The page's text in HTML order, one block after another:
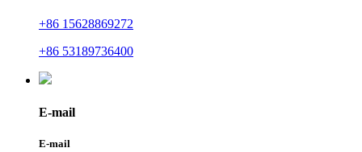
+86 15628869272
+86 53189736400
E-mail
E-mail